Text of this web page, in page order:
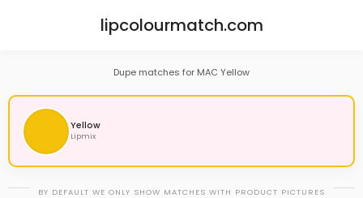
lipcolourmatch.com
Dupe matches for MAC Yellow
Yellow
Lipmix
BY DEFAULT WE ONLY SHOW MATCHES WITH PRODUCT PICTURES